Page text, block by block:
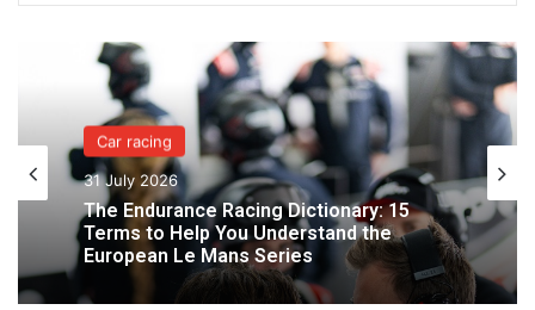
Free Practice 4 – Thursday, June 11 – 11:00 PM –
Qualifying – Wednesday, June 10 – 6:45 PM – 7:15 PM
Hyperpole 1 – Thursday, June 11 – 8:00 PM – 8:20 PM
Car racing
31 July 2026
The Endurance Racing Dictionary: 15
Terms to Help You Understand the
European Le Mans Series